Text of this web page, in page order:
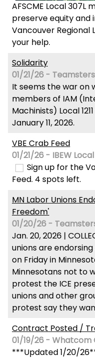
AFSCME Local
preserve equity
Vancouver Regional
your help.
Solidarity
01/21/26 -
It seems the war on
members of IAM
Machinists) Local
January 11, 2026.
VBE Crab Feed
01/21/26 - IBEW
Sign up for the
Feed. 4 spots left.
MN Labor Unions
Freedom'
01/20/26 -
Jan. 20, 2026 |
unions are
on Friday in
Minnesotans not to
protest the ICE
unions and other
protest say they
Contract Posted /
01/19/26 - Whatcom
***Updated 1/20/